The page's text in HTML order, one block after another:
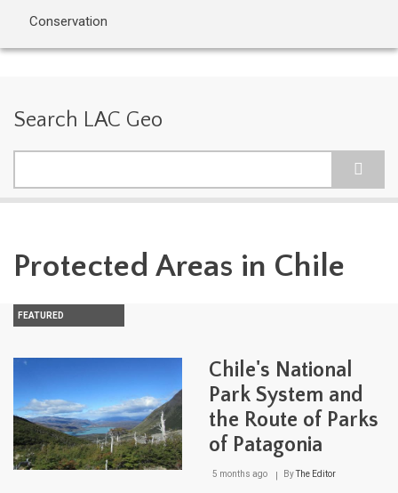
Conservation
Search LAC Geo
Protected Areas in Chile
FEATURED
Chile's National
Park System and
the Route of Parks
of Patagonia
5 months ago ByThe Editor